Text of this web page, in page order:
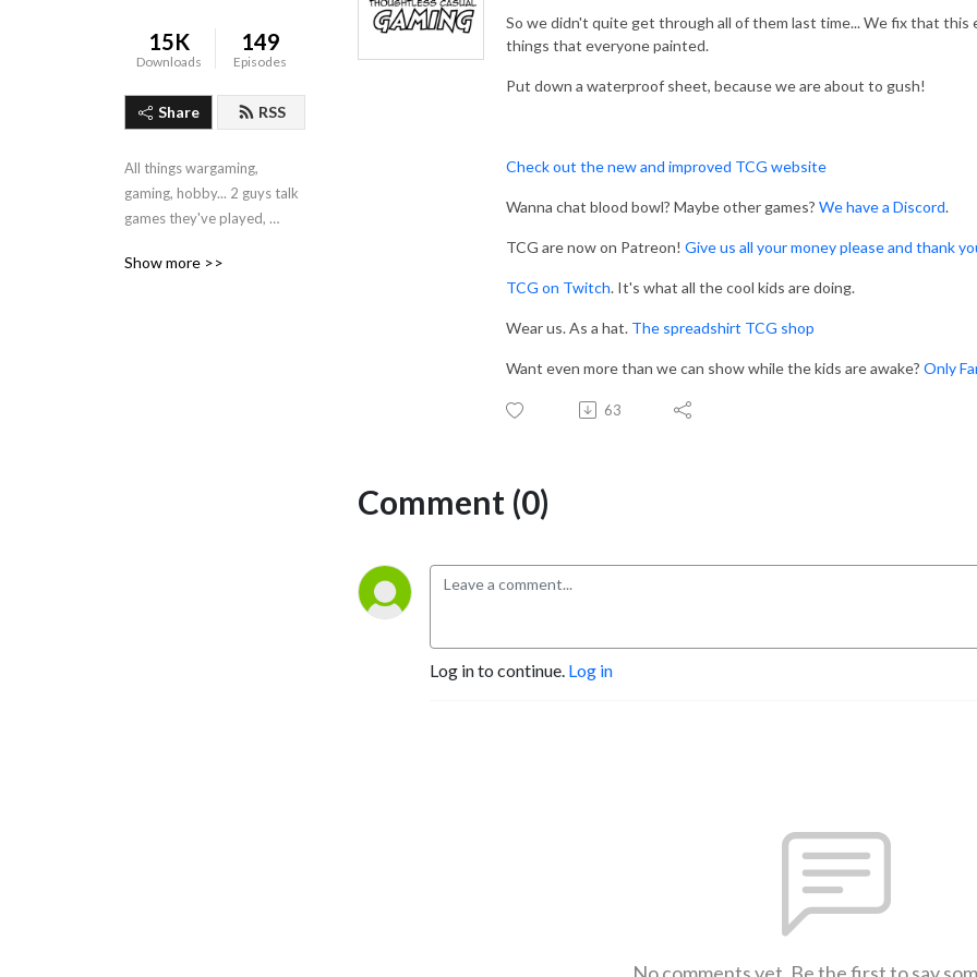
15K
Downloads
149
Episodes
Share RSS
All things wargaming,
gaming, hobby... 2 guys talk
games they've played,
stuff they want to buy.
Show more >>
So we didn't quite get through all of them last time... We fix that
things that everyone painted.
Put down a waterproof sheet, because we are about to gush!
Check out the new and improved TCG website
Wanna chat blood bowl? Maybe other games? We have a Discord.
TCG are now on Patreon! Give us all your money please and thank
TCG on Twitch. It's what all the cool kids are doing.
Wear us. As a hat. The spreadshirt TCG shop
Want even more than we can show while the kids are awake? Only
63
Comment (0)
Log in to continue. Log in